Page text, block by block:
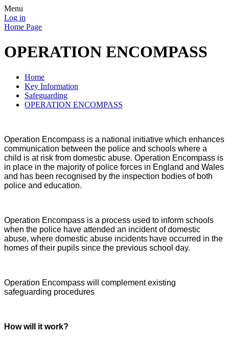
Menu
Log in
Home Page
OPERATION ENCOMPASS
Home
Key Information
Safeguarding
OPERATION ENCOMPASS
Operation Encompass is a national initiative which enhances
communication between the police and schools where a
child is at risk from domestic abuse. Operation Encompass is
in place in the majority of police forces in England and Wales
and has been recognised by the inspection bodies of both
police and education.
Operation Encompass is a process used to inform schools
when the police have attended an incident of domestic
abuse, where domestic abuse incidents have occurred in the
homes of their pupils since the previous school day.
Operation Encompass will complement existing
safeguarding procedures
How will it work?